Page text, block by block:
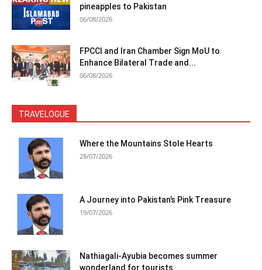
pineapples to Pakistan
06/08/2026
FPCCI and Iran Chamber Sign MoU to
Enhance Bilateral Trade and...
06/08/2026
TRAVELOGUE
Where the Mountains Stole Hearts
28/07/2026
A Journey into Pakistan’s Pink Treasure
19/07/2026
Nathiagali-Ayubia becomes summer
wonderland for tourists